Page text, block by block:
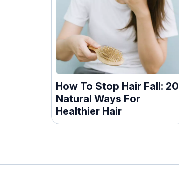
How To Stop Hair Fall: 20
Natural Ways For
Healthier Hair